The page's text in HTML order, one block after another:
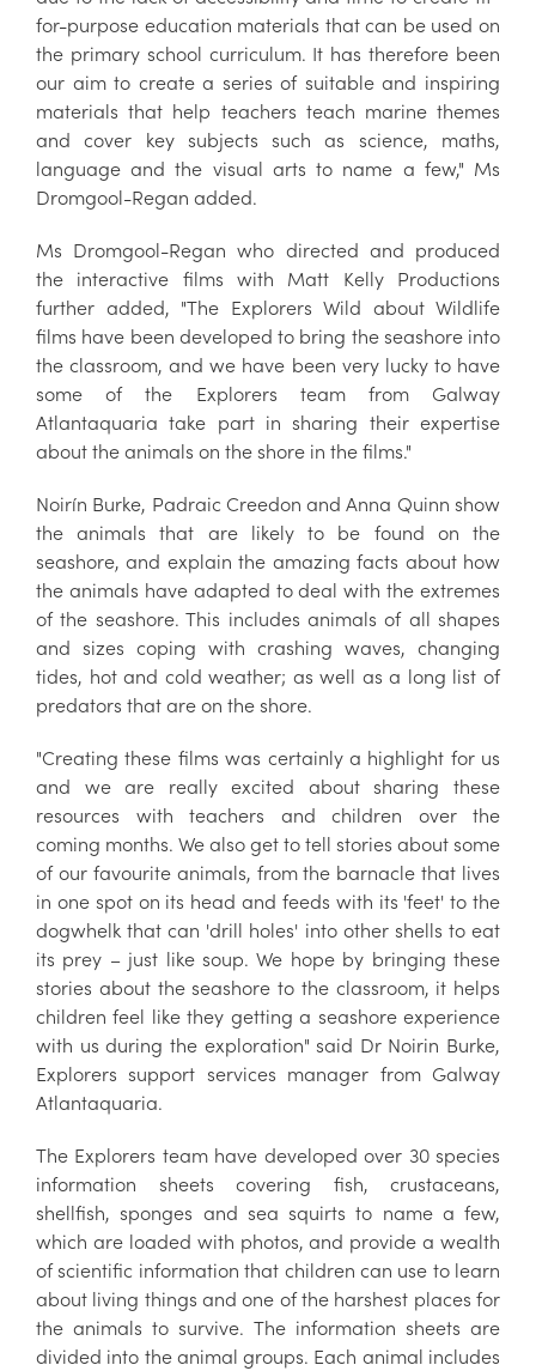
for-purpose education materials that can be used on
the primary school curriculum. It has therefore been
our aim to create a series of suitable and inspiring
materials that help teachers teach marine themes
and cover key subjects such as science, maths,
language and the visual arts to name a few," Ms
Dromgool-Regan added.
Ms Dromgool-Regan who directed and produced
the interactive films with Matt Kelly Productions
further added, "The Explorers Wild about Wildlife
films have been developed to bring the seashore into
the classroom, and we have been very lucky to have
some of the Explorers team from Galway
Atlantaquaria take part in sharing their expertise
about the animals on the shore in the films."
Noirín Burke, Padraic Creedon and Anna Quinn show
the animals that are likely to be found on the
seashore, and explain the amazing facts about how
the animals have adapted to deal with the extremes
of the seashore. This includes animals of all shapes
and sizes coping with crashing waves, changing
tides, hot and cold weather; as well as a long list of
predators that are on the shore.
"Creating these films was certainly a highlight for us
and we are really excited about sharing these
resources with teachers and children over the
coming months. We also get to tell stories about some
of our favourite animals, from the barnacle that lives
in one spot on its head and feeds with its 'feet' to the
dogwhelk that can 'drill holes' into other shells to eat
its prey – just like soup. We hope by bringing these
stories about the seashore to the classroom, it helps
children feel like they getting a seashore experience
with us during the exploration" said Dr Noirin Burke,
Explorers support services manager from Galway
Atlantaquaria.
The Explorers team have developed over 30 species
information sheets covering fish, crustaceans,
shellfish, sponges and sea squirts to name a few,
which are loaded with photos, and provide a wealth
of scientific information that children can use to learn
about living things and one of the harshest places for
the animals to survive. The information sheets are
divided into the animal groups. Each animal includes